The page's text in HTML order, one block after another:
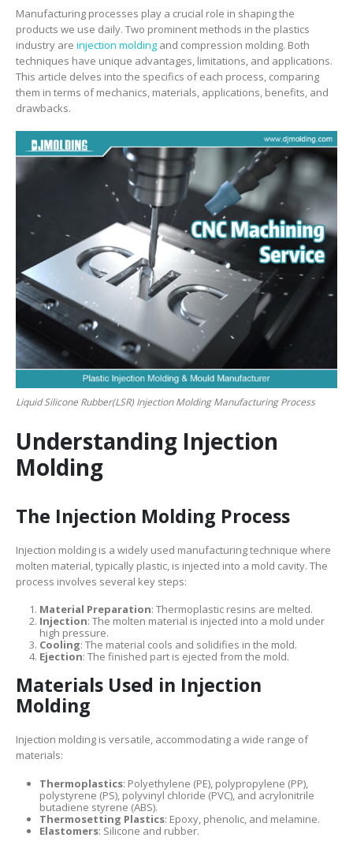
Manufacturing processes play a crucial role in shaping the
products we use daily. Two prominent methods in the plastics
industry are injection molding and compression molding. Both
techniques have unique advantages, limitations, and applications.
This article delves into the specifics of each process, comparing
them in terms of mechanics, materials, applications, benefits, and
drawbacks.
Liquid Silicone Rubber(LSR) Injection Molding Manufacturing Process
Understanding Injection
Molding
The Injection Molding Process
Injection molding is a widely used manufacturing technique where
molten material, typically plastic, is injected into a mold cavity. The
process involves several key steps:
Material Preparation: Thermoplastic resins are melted.
Injection: The molten material is injected into a mold under
high pressure.
Cooling: The material cools and solidifies in the mold.
Ejection: The finished part is ejected from the mold.
Materials Used in Injection
Molding
Injection molding is versatile, accommodating a wide range of
materials:
Thermoplastics: Polyethylene (PE), polypropylene (PP),
polystyrene (PS), polyvinyl chloride (PVC), and acrylonitrile
butadiene styrene (ABS).
Thermosetting Plastics: Epoxy, phenolic, and melamine.
Elastomers: Silicone and rubber.